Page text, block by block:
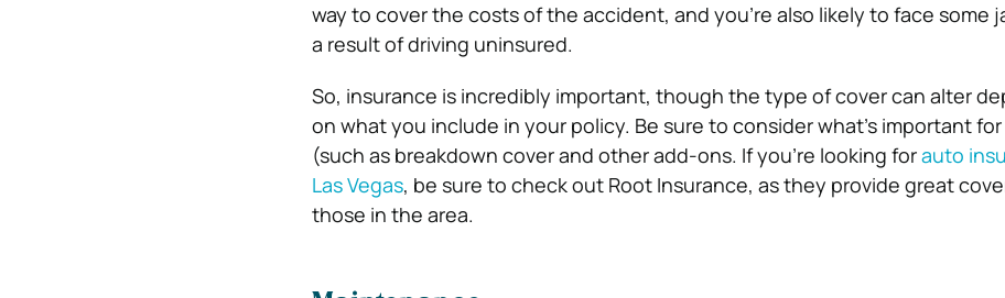
way to cover the costs of the accident, and you’re also likely to face some
a result of driving uninsured.
So, insurance is incredibly important, though the type of cover can alter
on what you include in your policy. Be sure to consider what’s important
(such as breakdown cover and other add-ons. If you’re looking forauto
Las Vegas, be sure to check out Root Insurance, as they provide great
those in the area.